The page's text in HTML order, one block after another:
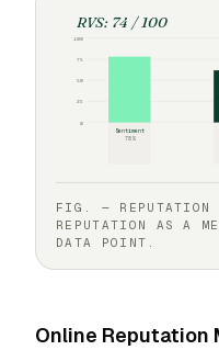
RVS: 74 / 100
0
25
50
75
100
Sentiment
78%
FIG. — REPUTATION
REPUTATION AS A
DATA POINT.
Online Reputation